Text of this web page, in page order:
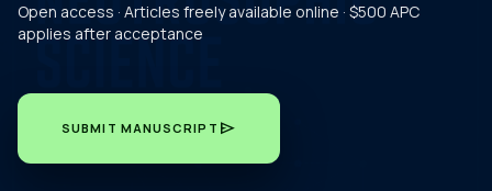
Open access · Articles freely available online · $500 APC
applies after acceptance
SUBMIT MANUSCRIPT send